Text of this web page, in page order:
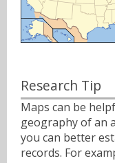
Research Tip
Maps can be
geography of an
you can better
records. For